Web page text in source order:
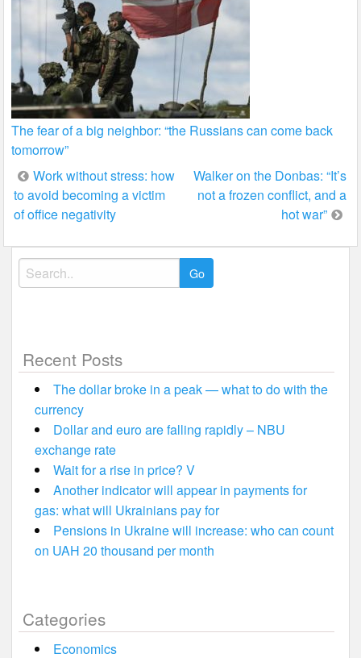
The fear of a big neighbor: “the Russians can come back
tomorrow”
Post
navigation
Work without stress: how
to avoid becoming a victim
of office negativity
Walker on the Donbas: “It’s
not a frozen conflict, and a
hot war”
Search
for:
Recent Posts
The dollar broke in a peak — what to do with the
currency
Dollar and euro are falling rapidly – NBU
exchange rate
Wait for a rise in price? V
Another indicator will appear in payments for
gas: what will Ukrainians pay for
Pensions in Ukraine will increase: who can count
on UAH 20 thousand per month
Categories
Economics